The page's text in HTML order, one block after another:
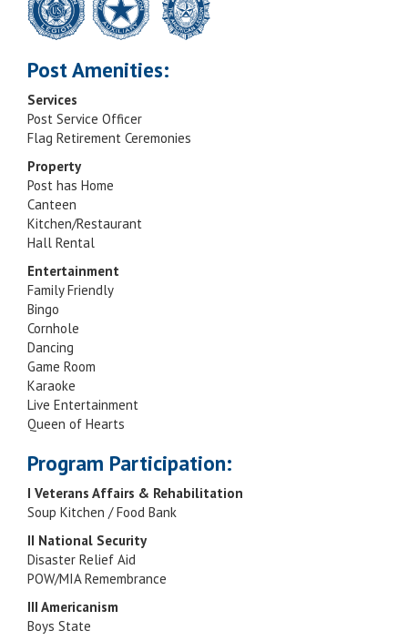
Post Amenities:
Services
Post Service Officer
Flag Retirement Ceremonies
Property
Post has Home
Canteen
Kitchen/Restaurant
Hall Rental
Entertainment
Family Friendly
Bingo
Cornhole
Dancing
Game Room
Karaoke
Live Entertainment
Queen of Hearts
Program Participation:
I Veterans Affairs & Rehabilitation
Soup Kitchen / Food Bank
II National Security
Disaster Relief Aid
POW/MIA Remembrance
III Americanism
Boys State